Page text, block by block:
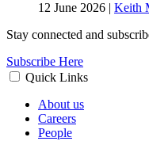
12 June 2026 | Keith
Stay connected and
Subscribe Here
Quick Links
About us
Careers
People